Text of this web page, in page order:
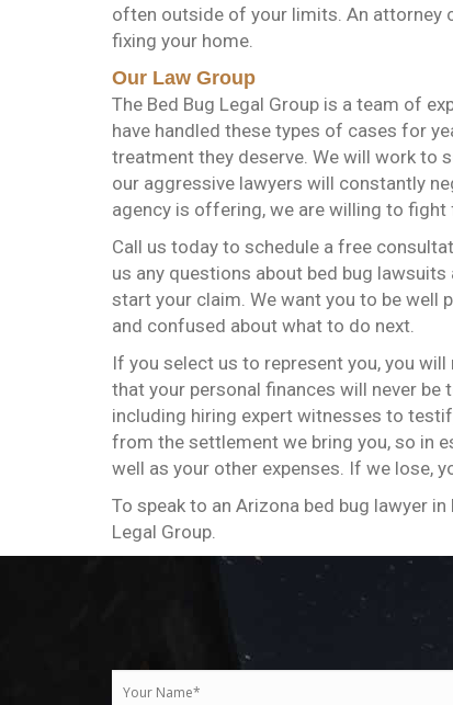
often outside of your limits. An attorney
fixing your home.
Our Law Group
The Bed Bug Legal Group is a team of
have handled these types of cases for
treatment they deserve. We will work to
our aggressive lawyers will constantly
agency is offering, we are willing to
Call us today to schedule a free
us any questions about bed bug
start your claim. We want you to be well
and confused about what to do next.
If you select us to represent you, you
that your personal finances will never
including hiring expert witnesses to
from the settlement we bring you, so in
well as your other expenses. If we lose,
To speak to an Arizona bed bug lawyer
Legal Group.